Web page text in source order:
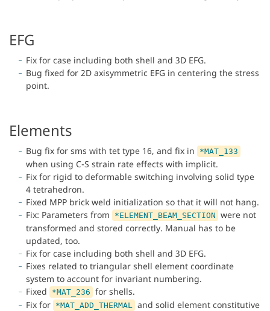
EFG
Fix for case including both shell and 3D EFG.
Bug fixed for 2D axisymmetric EFG in centering the stress
point.
Elements
Bug fix for sms with tet type 16, and fix in *MAT_133
when using C-S strain rate effects with implicit.
Fix for rigid to deformable switching involving solid type
4 tetrahedron.
Fixed MPP brick weld initialization so that it will not hang.
Fix: Parameters from
*ELEMENT_BEAM_SECTION were not
transformed and stored correctly. Manual has to be
updated, too.
Fix for case including both shell and 3D EFG.
Fixes related to triangular shell element coordinate
system to account for invariant numbering.
Fixed
*MAT_236 for shells.
Fix for *MAT_ADD_THERMAL
and solid element constitutive